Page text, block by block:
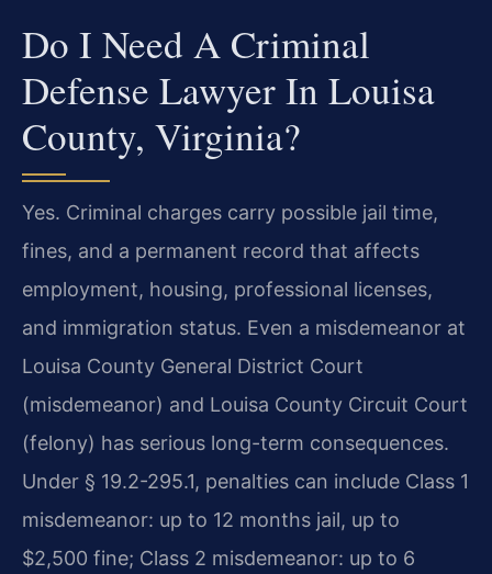
Do I Need A Criminal
Defense Lawyer In Louisa
County, Virginia?
Yes. Criminal charges carry possible jail time,
fines, and a permanent record that affects
employment, housing, professional licenses,
and immigration status. Even a misdemeanor at
Louisa County General District Court
(misdemeanor) and Louisa County Circuit Court
(felony) has serious long-term consequences.
Under § 19.2-295.1, penalties can include Class 1
misdemeanor: up to 12 months jail, up to
$2,500 fine; Class 2 misdemeanor: up to 6